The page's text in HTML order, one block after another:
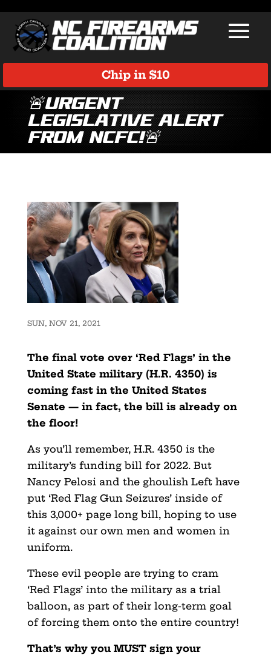
Chip in $10
🚨Urgent
Legislative Alert
from NCFC!🚨
SUN, NOV 21, 2021
The final vote over ‘Red Flags’ in the
United State military (H.R. 4350) is
coming fast in the United States
Senate — in fact, the bill is already on
the floor!
As you’ll remember, H.R. 4350 is the
military’s funding bill for 2022. But
Nancy Pelosi and the ghoulish Left have
put ‘Red Flag Gun Seizures’ inside of
this 3,000+ page long bill, hoping to use
it against our own men and women in
uniform.
These evil people are trying to cram
‘Red Flags’ into the military as a trial
balloon, as part of their long-term goal
of forcing them onto the entire country!
That’s why you MUST sign your